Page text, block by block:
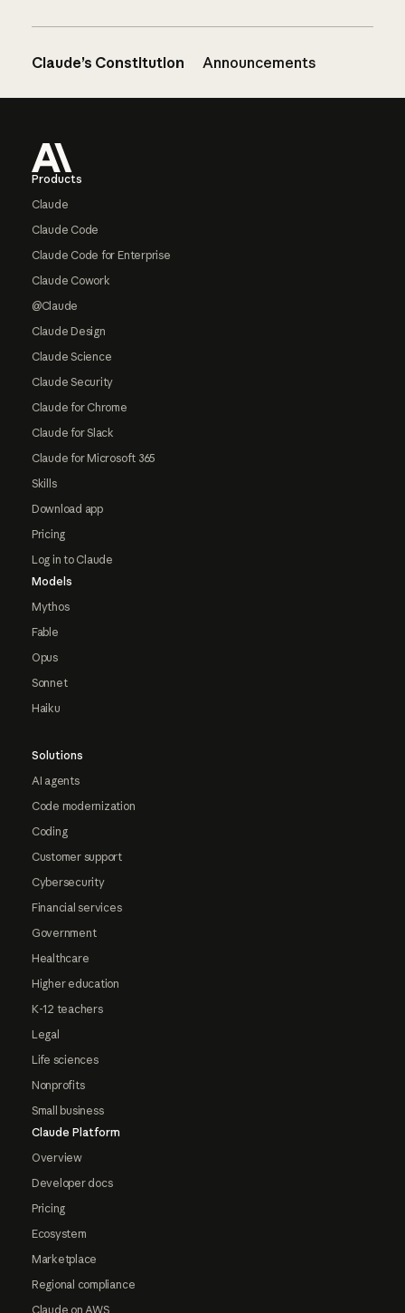
Claude’s Constitution Announcements
Products
Claude
Claude Code
Claude Code for Enterprise
Claude Cowork
@Claude
Claude Design
Claude Science
Claude Security
Claude for Chrome
Claude for Slack
Claude for Microsoft 365
Skills
Download app
Pricing
Log in to Claude
Models
Mythos
Fable
Opus
Sonnet
Haiku
Solutions
AI agents
Code modernization
Coding
Customer support
Cybersecurity
Financial services
Government
Healthcare
Higher education
K-12 teachers
Legal
Life sciences
Nonprofits
Small business
Claude Platform
Overview
Developer docs
Pricing
Ecosystem
Marketplace
Regional compliance
Claude on AWS